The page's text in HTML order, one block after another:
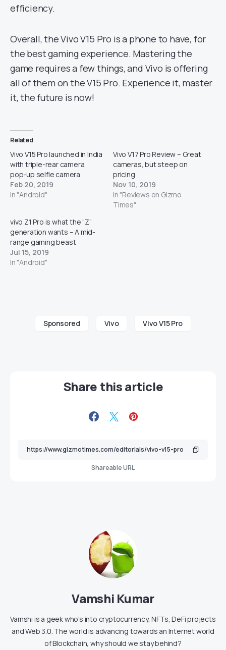
efficiency.
Overall, the Vivo V15 Pro is a phone to have, for
the best gaming experience. Mastering the
game requires a few things, and Vivo is offering
all of them on the V15 Pro. Experience it, master
it, the future is now!
Related
Vivo V15 Pro launched in India
with triple-rear camera,
pop-up selfie camera
Feb 20, 2019
In "Android"
Vivo V17 Pro Review – Great
cameras, but steep on
pricing
Nov 10, 2019
In "Reviews on Gizmo
Times"
vivo Z1 Pro is what the “Z”
generation wants – A mid-
range gaming beast
Jul 15, 2019
In "Android"
Sponsored Vivo Vivo V15 Pro
Share this article
Shareable URL
Vamshi Kumar
Vamshi is a geek who's into cryptocurrency, NFTs, DeFi projects
and Web 3.0. The world is advancing towards an Internet world
of Blockchain, why should we stay behind?